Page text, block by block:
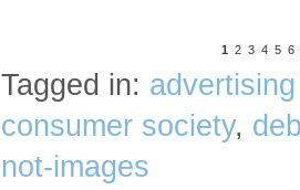
1 2 3 4 5 6
Tagged in:
consumer society,
not-images